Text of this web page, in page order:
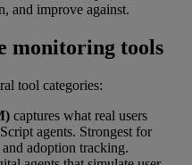
and improve against.
monitoring tools
tool categories:
captures what real users
agents. Strongest for
adoption tracking.